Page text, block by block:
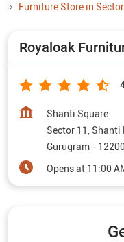
Furniture Store in
Royaloak
Shanti Square
Sector 11, Shanti
Gurugram -
Opens at 11:00